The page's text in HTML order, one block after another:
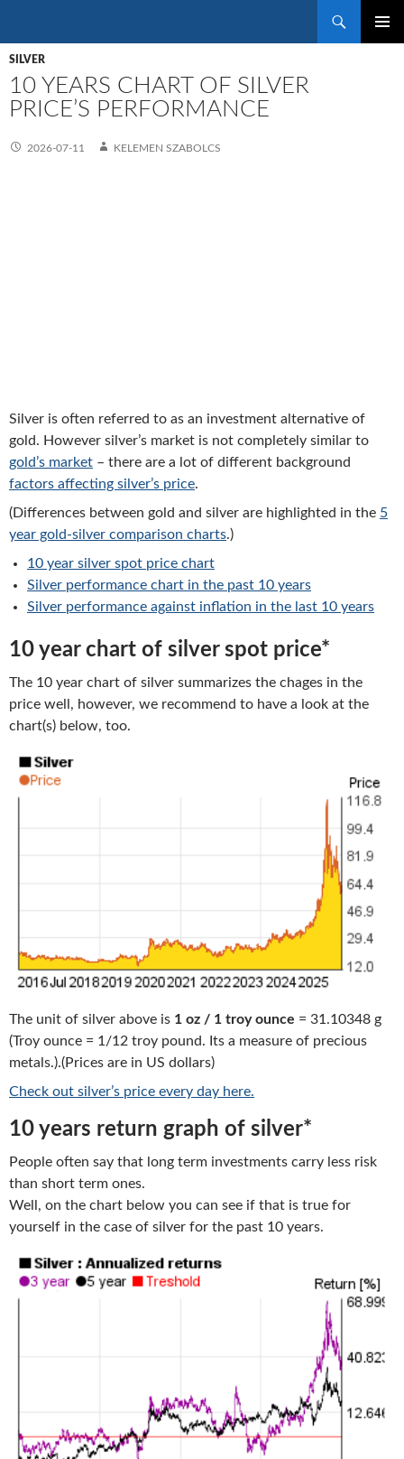
TO
CONTENT
SILVER
10 YEARS CHART OF SILVER
PRICE’S PERFORMANCE
2026-07-11 KELEMEN SZABOLCS
Silver is often referred to as an investment alternative of
gold. However silver’s market is not completely similar to
gold’s market – there are a lot of different background
factors affecting silver’s price.
(Differences between gold and silver are highlighted in the 5
year gold-silver comparison charts.)
10 year silver spot price chart
Silver performance chart in the past 10 years
Silver performance against inflation in the last 10 years
10 year chart of silver spot price*
The 10 year chart of silver summarizes the chages in the
price well, however, we recommend to have a look at the
chart(s) below, too.
The unit of silver above is 1 oz / 1 troy ounce = 31.10348 g
(Troy ounce = 1/12 troy pound. Its a measure of precious
metals.).(Prices are in US dollars)
Check out silver’s price every day here.
10 years return graph of silver*
People often say that long term investments carry less risk
than short term ones.
Well, on the chart below you can see if that is true for
yourself in the case of silver for the past 10 years.